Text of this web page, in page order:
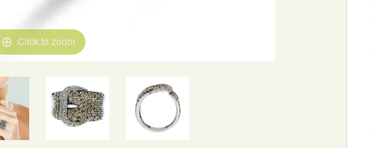
Click to zoom